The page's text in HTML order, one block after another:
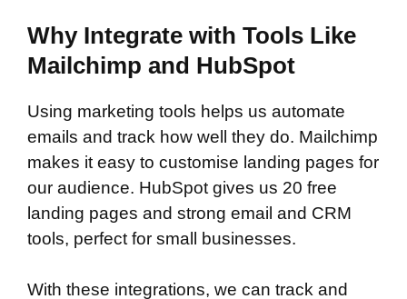
Why Integrate with Tools Like
Mailchimp and HubSpot
Using marketing tools helps us automate
emails and track how well they do. Mailchimp
makes it easy to customise landing pages for
our audience. HubSpot gives us 20 free
landing pages and strong email and CRM
tools, perfect for small businesses.
With these integrations, we can track and